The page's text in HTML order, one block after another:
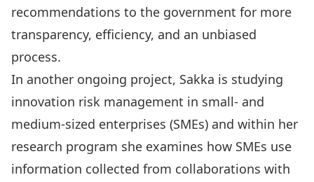
recommendations to the government for more
transparency, efficiency, and an unbiased
process.
In another ongoing project, Sakka is studying
innovation risk management in small- and
medium-sized enterprises (SMEs) and within her
research program she examines how SMEs use
information collected from collaborations with